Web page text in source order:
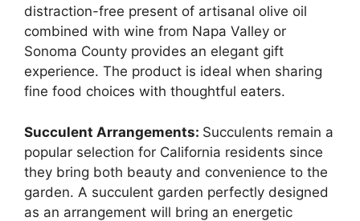
distraction-free present of artisanal olive oil
combined with wine from Napa Valley or
Sonoma County provides an elegant gift
experience. The product is ideal when sharing
fine food choices with thoughtful eaters.
Succulent Arrangements: Succulents remain a
popular selection for California residents since
they bring both beauty and convenience to the
garden. A succulent garden perfectly designed
as an arrangement will bring an energetic